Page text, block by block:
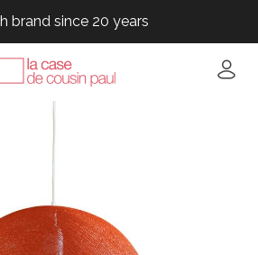
brand since 20 years
brand since 20 years
brand since 20 years